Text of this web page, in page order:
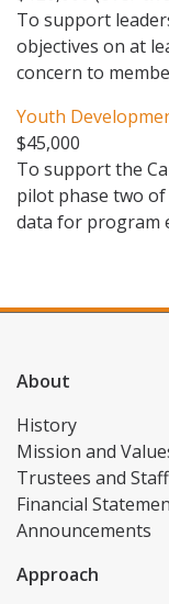
To support
objectives on at
concern to
Youth
$45,000
To support the
pilot phase two
data for program
About
History
Mission and
Trustees and Staff
Financial
Announcements
Approach